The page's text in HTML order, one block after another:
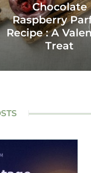
Chocolate
Raspberry
Recipe : A
Treat